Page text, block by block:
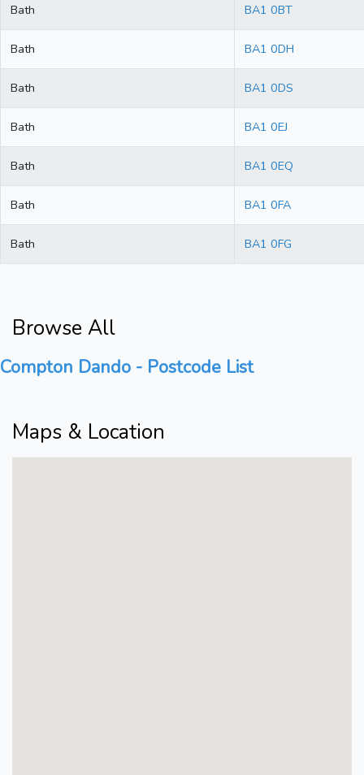
Bath BA1 0BT
Bath BA1 0DH
Bath BA1 0DS
Bath BA1 0EJ
Bath BA1 0EQ
Bath BA1 0FA
Bath BA1 0FG
Browse All
Compton Dando - Postcode List
Maps & Location